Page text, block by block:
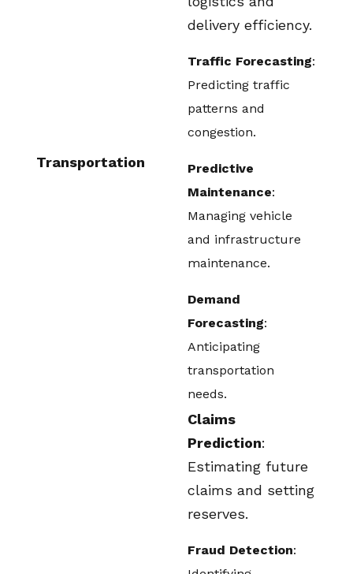
Transportation
delivery efficiency.
Traffic Forecasting:
Predicting traffic
patterns and
congestion.
Predictive
Maintenance:
Managing vehicle
and infrastructure
maintenance.
Demand
Forecasting:
Anticipating
transportation
needs.
Claims
Prediction:
Estimating future
claims and setting
reserves.
Fraud Detection: